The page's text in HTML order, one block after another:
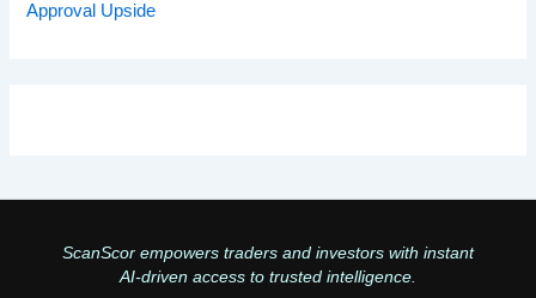
Approval Upside
ScanScor empowers traders and investors with instant
AI-driven access to trusted intelligence.